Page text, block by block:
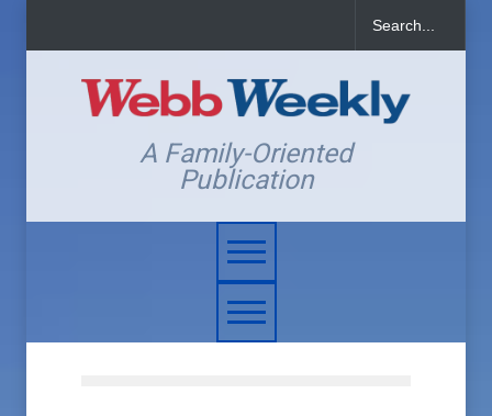
A Family-Oriented
Publication